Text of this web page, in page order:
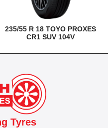
235/55 R 18 TOYO PROXES
CR1 SUV 104V
Tyres